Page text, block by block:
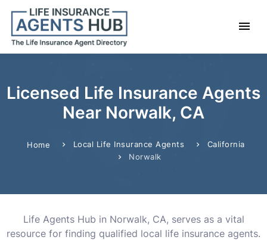
Licensed Life Insurance Agents
Near Norwalk, CA
Home Local Life Insurance Agents
California
Norwalk
Life Agents Hub in Norwalk, CA, serves as a vital
resource for finding qualified local life insurance agents.